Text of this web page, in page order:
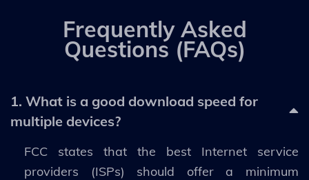
Frequently Asked
Questions (FAQs)
1. What is a good download speed for
multiple devices?
FCC states that the best Internet service
providers (ISPs) should offer a minimum